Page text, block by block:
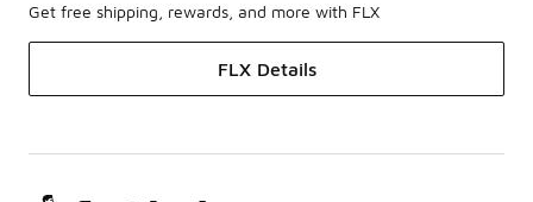
Get free shipping, rewards, and more with FLX
FLX Details